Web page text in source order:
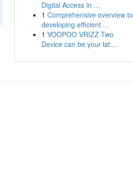
Digital Access in ...
1 Comprehensive overview to
developing efficient ...
1 VOOPOO VRIZZ Two
Device can be your lat...